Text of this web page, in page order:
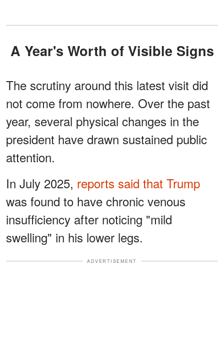
A Year's Worth of Visible Signs
The scrutiny around this latest visit did
not come from nowhere. Over the past
year, several physical changes in the
president have drawn sustained public
attention.
In July 2025, reports said that Trump
was found to have chronic venous
insufficiency after noticing "mild
swelling" in his lower legs.
ADVERTISEMENT